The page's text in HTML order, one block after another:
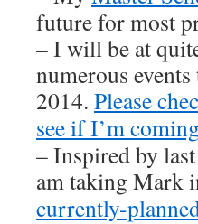
future for most
– I will be at
numerous
2014. Please
see if I’m
– Inspired by
am taking Mark
currently-